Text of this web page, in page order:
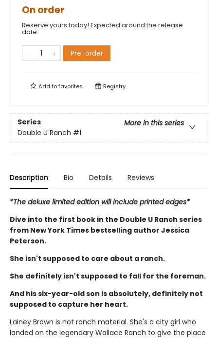
On order
Reserve yours today! Expected around the release
date.
Pre-order
Add tofavorites Registry
Series
More in this series
Double U Ranch #1
Description Bio Details Reviews
*The deluxe limited edition will include printed edges*
Dive into the first book in the Double U Ranch series
from New York Times bestselling author Jessica
Peterson.
She isn't supposed to care about a ranch.
She definitely isn't supposed to fall for the foreman.
And his six-year-old son is absolutely, definitely not
supposed to capture her heart.
Lainey Brown is not ranch material. She's a city girl who
landed on the legendary Wallace Ranch to give the place